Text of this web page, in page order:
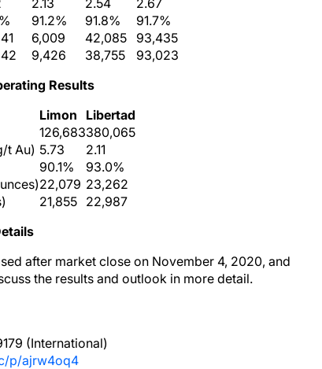
2.13 2.54
2.67
91.2% 91.8%
91.7%
6,009 42,085
93,435
9,426 38,755
93,023
Results
Limon
Libertad
126,683380,065
t Au) 5.73
2.11
90.1%
93.0%
22,079 23,262
21,855
22,987
after market close on November 4, 2020, and
the results and outlook in more detail.
(International)
p/ajrw4oq4